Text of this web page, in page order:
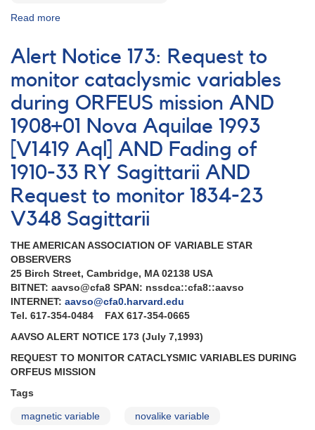
Read more
Notice
#75:
Monitoring
of
TT
Ari
in
support
of
MOST
Alert Notice 173: Request to
monitor cataclysmic variables
during ORFEUS mission AND
1908+01 Nova Aquilae 1993
[V1419 Aql] AND Fading of
1910-33 RY Sagittarii AND
Request to monitor 1834-23
V348 Sagittarii
THE AMERICAN ASSOCIATION OF VARIABLE STAR
OBSERVERS
25 Birch Street, Cambridge, MA 02138 USA
BITNET: aavso@cfa8 SPAN: nssdca::cfa8::aavso
INTERNET: aavso@cfa0.harvard.edu
Tel. 617-354-0484 FAX 617-354-0665
AAVSO ALERT NOTICE 173 (July 7,1993)
REQUEST TO MONITOR CATACLYSMIC VARIABLES DURING
ORFEUS MISSION
Tags
magnetic variable novalike variable